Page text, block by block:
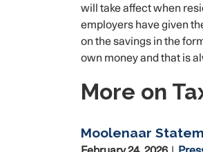
will take affect when
employers have given
on the savings in the
own money and that is
More on
Moolenaar